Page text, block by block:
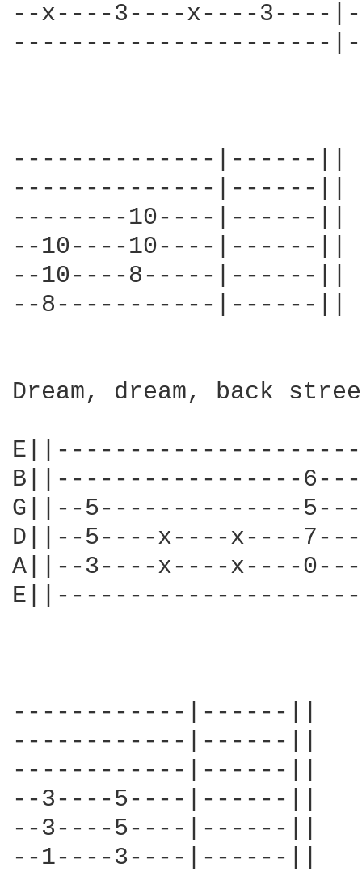
--x----3----x----3----
----------------------
--------------|------||
--------------|------||
--------10----|------||
--10----10----|------||
--10----8-----|------||
--8-----------|------||
Dream, dream, back
B||-----------------
G||--5--------------
D||--5----x----x----
A||--3----x----x----
------------|------||
------------|------||
------------|------||
--3----5----|------||
--3----5----|------||
--1----3----|------||